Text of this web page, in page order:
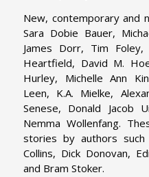
New, contemporary and
Sara Dobie Bauer,
James Dorr, Tim
Heartfield, David M.
Hurley, Michelle Ann
Leen, K.A. Mielke,
Senese, Donald Jacob
Nemma Wollenfang.
stories by authors such
Collins, Dick Donovan,
and Bram Stoker.